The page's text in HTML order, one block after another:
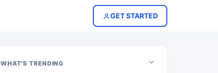
GET STARTED
WHAT'S TRENDING